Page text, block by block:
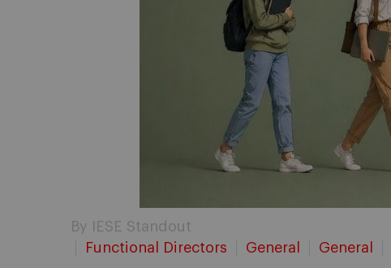
By IESE Standout
Functional Directors
General General